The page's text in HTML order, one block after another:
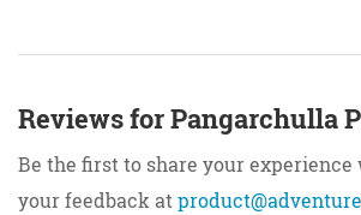
Reviews for Pangarchulla
Be the first to share your experience
your feedback at